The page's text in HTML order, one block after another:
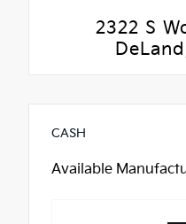
2322 S
CASH
Available